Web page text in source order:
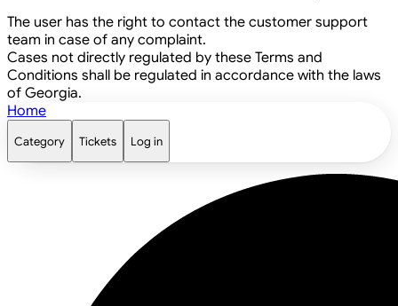
The user has the right to contact the customer support
team in case of any complaint.
Cases not directly regulated by these Terms and
Conditions shall be regulated in accordance with the laws
of Georgia.
Home
Category Tickets Log in